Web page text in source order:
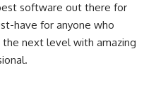
software out there for
have for anyone who
next level with amazing